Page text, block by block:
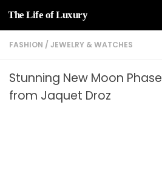
Skip to content
The Life of Luxury
FASHION / JEWELRY & WATCHES
Stunning New Moon
from Jaquet Droz